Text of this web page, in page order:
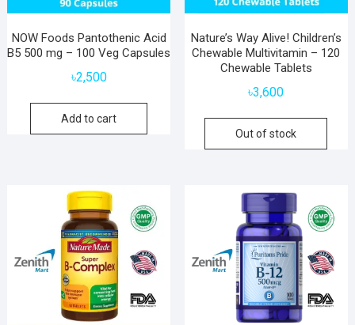
NOW Foods Pantothenic Acid
B5 500 mg – 100 Veg Capsules
৳2,500
Add to cart
Nature’s Way Alive! Children’s
Chewable Multivitamin – 120
Chewable Tablets
৳3,600
Out of stock